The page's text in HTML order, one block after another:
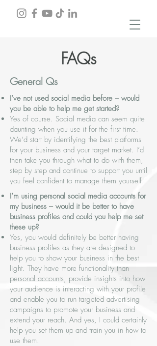
FAQs
General Qs
I’ve not used social media before – would
you be able to help me get started?
Yes of course. Social media can seem quite
daunting when you use it for the first time.
We’d start by identifying the best platforms
for your business and your target market. I’d
then take you through what to do with them,
step by step and continue to support you until
you feel confident to manage them yourself.
I’m using personal social media accounts for
my business – would it be better to have
business profiles and could you help me set
these up?
Yes, you would definitely be better having
business profiles as they are designed to
help you to show your business in the best
light. They have more functionality than
personal accounts, provide insights into how
your audience is interacting with your profile
and enable you to run targeted advertising
campaigns to promote your business and
extend your reach. And yes, I could certainly
help you set them up and train you in how to
use them.